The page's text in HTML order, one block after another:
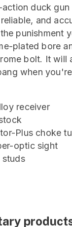
duck gun
and
punishment
plated bore
bolt. It will
when
receiver
Plus choke
optic sight
studs